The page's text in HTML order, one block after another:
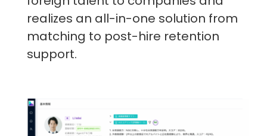
realizes an all-in-one solution from
matching to post-hire retention
support.